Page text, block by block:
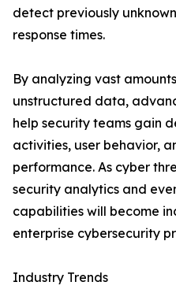
detect previously
response times.
By analyzing vast
unstructured data,
help security teams gain
activities, user behavior,
performance. As cyber
security analytics and
capabilities will become
enterprise cybersecurity
Industry Trends